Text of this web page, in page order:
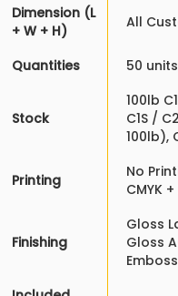
Dimension (L
+ W + H)
All
Quantities 50 units
Stock
100lb
C1S /
100lb),
Printing
No
CMYK
Finishing
Gloss
Gloss